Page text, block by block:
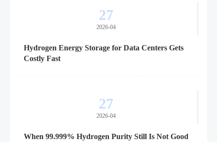
27
2026-04
Hydrogen Energy Storage for Data Centers Gets
Costly Fast
27
2026-04
When 99.999% Hydrogen Purity Still Is Not Good